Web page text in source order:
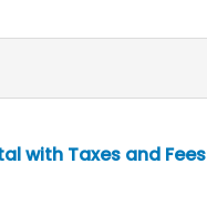
with Taxes and Fees